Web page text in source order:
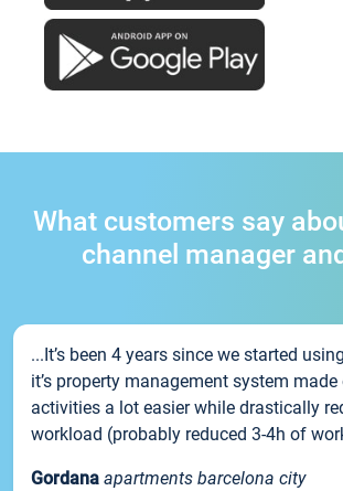
What customers say
channel manager
...It’s been 4 years since we started
it’s property management system
activities a lot easier while drastically
workload (probably reduced 3-4h of
Gordana apartments barcelona city